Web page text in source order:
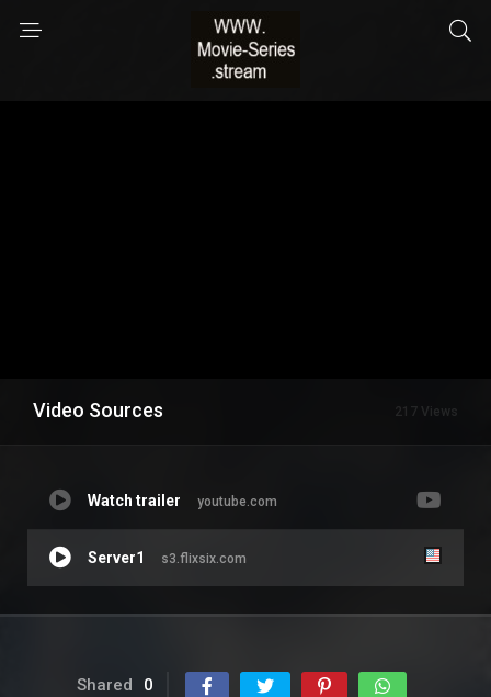
Video Sources 217 Views
Watch trailer youtube.com
Server1 s3.flixsix.com
Shared 0